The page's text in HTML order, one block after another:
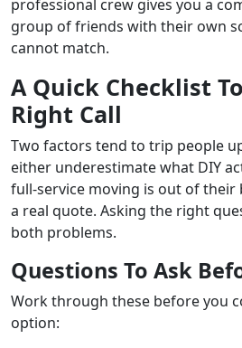
professional crew gives you a
group of friends with their own
cannot match.
A Quick Checklist
Right Call
Two factors tend to trip people
either underestimate what DIY
full-service moving is out of
a real quote. Asking the right
both problems.
Questions To Ask
Work through these before you
option: